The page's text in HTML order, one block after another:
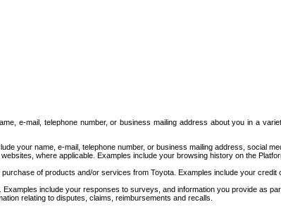
e-mail, telephone number, or business mailing address about you in a
your name, e-mail, telephone number, or business mailing address, social
where applicable. Examples include your browsing history on the
of products and/or services from Toyota. Examples include your
include your responses to surveys, and information you provide as
relating to disputes, claims, reimbursements and recalls.